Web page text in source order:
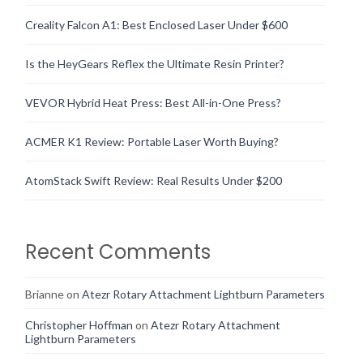
Creality Falcon A1: Best Enclosed Laser Under $600
Is the HeyGears Reflex the Ultimate Resin Printer?
VEVOR Hybrid Heat Press: Best All-in-One Press?
ACMER K1 Review: Portable Laser Worth Buying?
AtomStack Swift Review: Real Results Under $200
Recent Comments
Brianneon Atezr Rotary Attachment Lightburn Parameters
Christopher Hoffman on Atezr Rotary Attachment
Lightburn Parameters